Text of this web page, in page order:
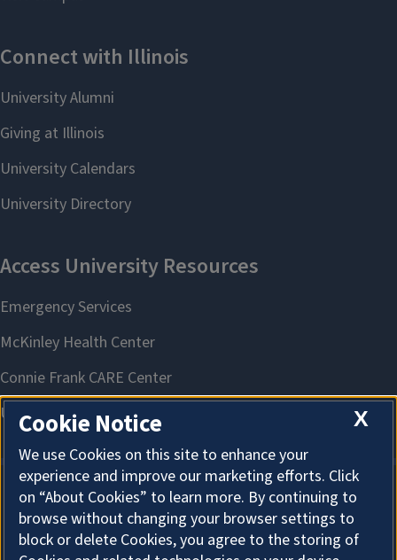
About Cookies
X
Cookie Notice
We use Cookies on this site to enhance your
experience and improve our marketing efforts. Click
on “About Cookies” to learn more. By continuing to
browse without changing your browser settings to
block or delete Cookies, you agree to the storing of